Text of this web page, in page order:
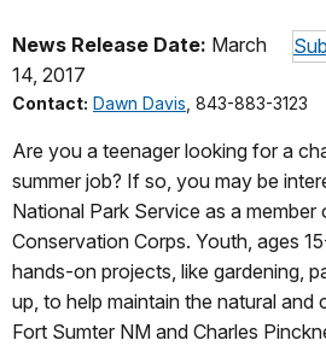
News Release Date: March
14, 2017
Contact: Dawn Davis, 843-883-3123
Are you a teenager looking for a
summer job? If so, you may be
National Park Service as a member
Conservation Corps. Youth, ages
hands-on projects, like gardening,
up, to help maintain the natural and
Fort Sumter NM and Charles